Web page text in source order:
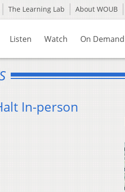
The Learning Lab About WOUB
Listen Watch On Demand
In-person